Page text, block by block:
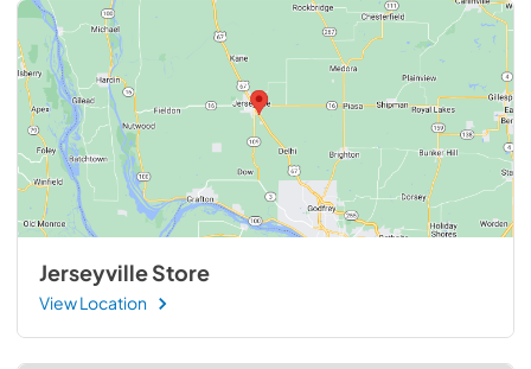
Jerseyville Store
View Location